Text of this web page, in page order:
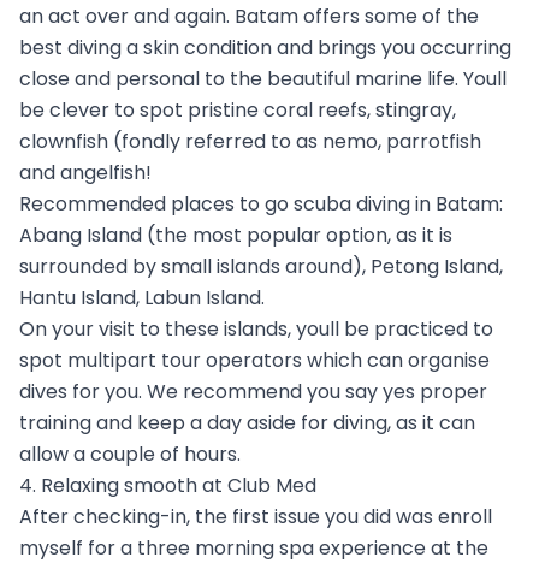
an act over and again. Batam offers some of the
best diving a skin condition and brings you occurring
close and personal to the beautiful marine life. Youll
be clever to spot pristine coral reefs, stingray,
clownfish (fondly referred to as nemo, parrotfish
and angelfish!
Recommended places to go scuba diving in Batam:
Abang Island (the most popular option, as it is
surrounded by small islands around), Petong Island,
Hantu Island, Labun Island.
On your visit to these islands, youll be practiced to
spot multipart tour operators which can organise
dives for you. We recommend you say yes proper
training and keep a day aside for diving, as it can
allow a couple of hours.
4. Relaxing smooth at Club Med
After checking-in, the first issue you did was enroll
myself for a three morning spa experience at the